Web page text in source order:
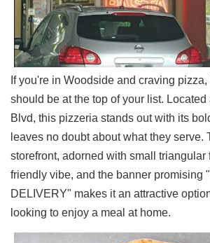
Restaurant Scoop
Main
Openings
Reviews
Events
Dock
&
Write
Ups
Closures
Site
News
If you're in Woodside and craving
should be at the top of your list.
Blvd, this pizzeria stands out with its
leaves no doubt about what they serve.
storefront, adorned with small triangular
friendly vibe, and the banner promising
DELIVERY" makes it an attractive
looking to enjoy a meal at home.